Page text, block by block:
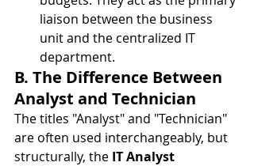
liaison between the business
unit and the centralized IT
department.
B. The Difference Between
Analyst and Technician
The titles "Analyst" and "Technician"
are often used interchangeably, but
structurally, the IT Analyst